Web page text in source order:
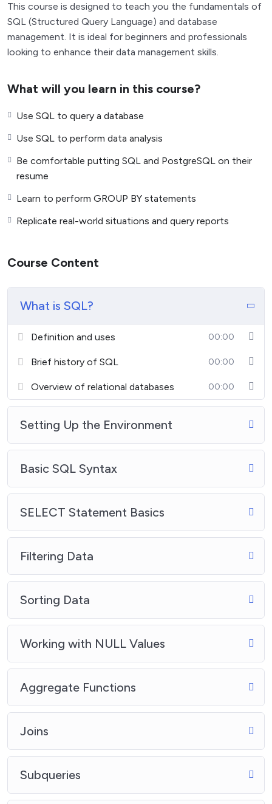
This course is designed to teach you the fundamentals of
SQL (Structured Query Language) and database
management. It is ideal for beginners and professionals
looking to enhance their data management skills.
What will you learn in this course?
Use SQL to query a database
Use SQL to perform data analysis
Be comfortable putting SQL and PostgreSQL on their
resume
Learn to perform GROUP BY statements
Replicate real-world situations and query reports
Course Content
What is SQL?
Definition and uses 00:00
Brief history of SQL 00:00
Overview of relational databases 00:00
Setting Up the Environment
Basic SQL Syntax
SELECT Statement Basics
Filtering Data
Sorting Data
Working with NULL Values
Aggregate Functions
Joins
Subqueries